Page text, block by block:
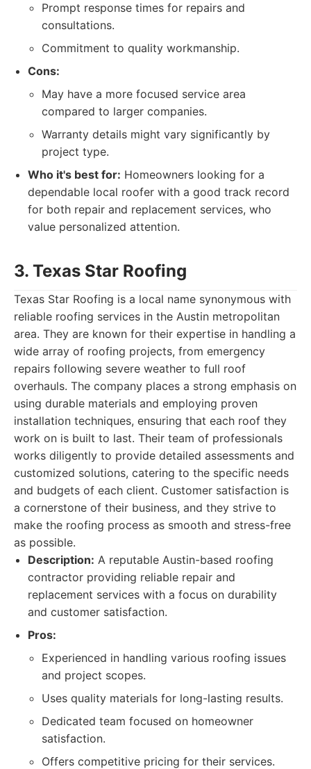
Prompt response times for repairs and
consultations.
Commitment to quality workmanship.
Cons:
May have a more focused service area
compared to larger companies.
Warranty details might vary significantly by
project type.
Who it's best for: Homeowners looking for a
dependable local roofer with a good track record
for both repair and replacement services, who
value personalized attention.
3. Texas Star Roofing
Texas Star Roofing is a local name synonymous with
reliable roofing services in the Austin metropolitan
area. They are known for their expertise in handling a
wide array of roofing projects, from emergency
repairs following severe weather to full roof
overhauls. The company places a strong emphasis on
using durable materials and employing proven
installation techniques, ensuring that each roof they
work on is built to last. Their team of professionals
works diligently to provide detailed assessments and
customized solutions, catering to the specific needs
and budgets of each client. Customer satisfaction is
a cornerstone of their business, and they strive to
make the roofing process as smooth and stress-free
as possible.
Description: A reputable Austin-based roofing
contractor providing reliable repair and
replacement services with a focus on durability
and customer satisfaction.
Pros:
Experienced in handling various roofing issues
and project scopes.
Uses quality materials for long-lasting results.
Dedicated team focused on homeowner
satisfaction.
Offers competitive pricing for their services.